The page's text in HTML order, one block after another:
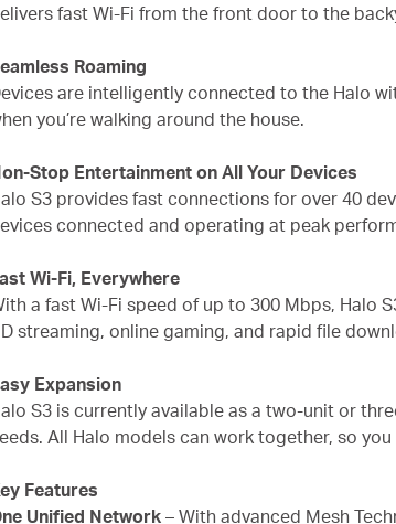
fast Wi-Fi from the front door to the
Roaming
are intelligently connected to the Halo
you’re walking around the house.
Stop Entertainment on All Your Devices
S3 provides fast connections for over 40
connected and operating at peak
Wi-Fi, Everywhere
a fast Wi-Fi speed of up to 300 Mbps, Halo
streaming, online gaming, and rapid file
Expansion
S3 is currently available as a two-unit or
All Halo models can work together, so
Features
Unified Network – With advanced Mesh